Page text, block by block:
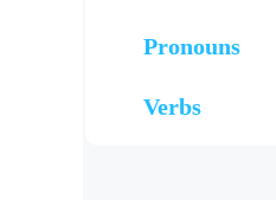
Pronouns
Verbs